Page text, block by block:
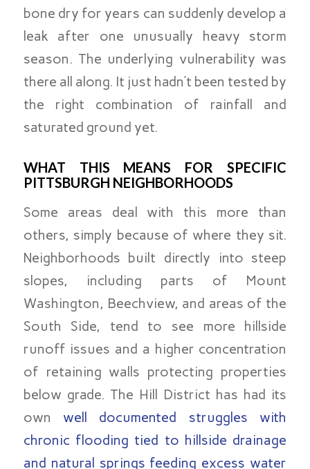
bone dry for years can suddenly develop a
leak after one unusually heavy storm
season. The underlying vulnerability was
there all along. It just hadn’t been tested by
the right combination of rainfall and
saturated ground yet.
WHAT THIS MEANS FOR SPECIFIC
PITTSBURGH NEIGHBORHOODS
Some areas deal with this more than
others, simply because of where they sit.
Neighborhoods built directly into steep
slopes, including parts of Mount
Washington, Beechview, and areas of the
South Side, tend to see more hillside
runoff issues and a higher concentration
of retaining walls protecting properties
below grade. The Hill District has had its
own well documented struggles with
chronic flooding tied to hillside drainage
and natural springs feeding excess water